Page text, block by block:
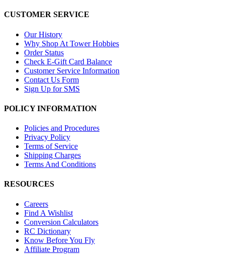
CUSTOMER SERVICE
Our History
Why Shop At Tower Hobbies
Order Status
Check E-Gift Card Balance
Customer Service Information
Contact Us Form
Sign Up for SMS
POLICY INFORMATION
Policies and Procedures
Privacy Policy
Terms of Service
Shipping Charges
Terms And Conditions
RESOURCES
Careers
Find A Wishlist
Conversion Calculators
RC Dictionary
Know Before You Fly
Affiliate Program